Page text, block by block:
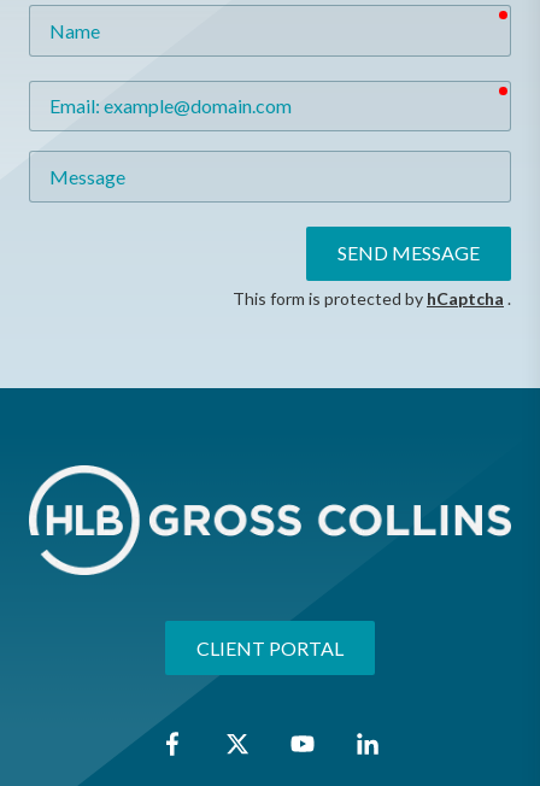
SEND MESSAGE
This form is protected by hCaptcha .
CLIENT PORTAL